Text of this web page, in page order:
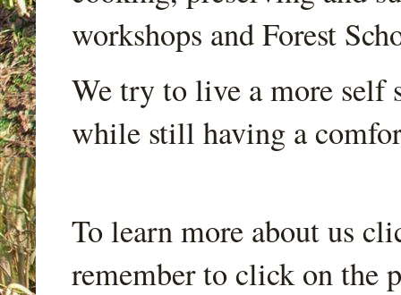
workshops and Forest
We try to live a more self
while still having a
To learn more about us
remember to click on the